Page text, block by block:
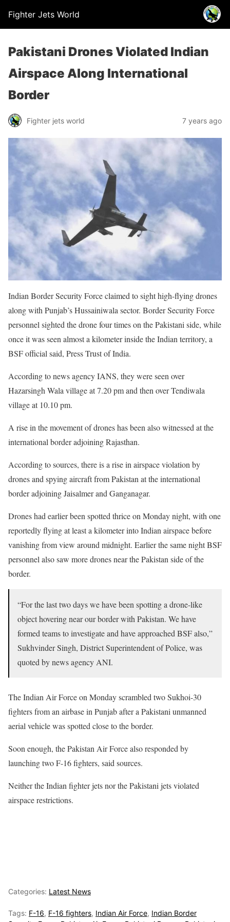
Fighter Jets World
Pakistani Drones Violated Indian
Airspace Along International
Border
Fighter jets world 7 years ago
Indian Border Security Force claimed to sight high-flying drones
along with Punjab’s Hussainiwala sector. Border Security Force
personnel sighted the drone four times on the Pakistani side, while
once it was seen almost a kilometer inside the Indian territory, a
BSF official said, Press Trust of India.
According to news agency IANS, they were seen over
Hazarsingh Wala village at 7.20 pm and then over Tendiwala
village at 10.10 pm.
A rise in the movement of drones has been also witnessed at the
international border adjoining Rajasthan.
According to sources, there is a rise in airspace violation by
drones and spying aircraft from Pakistan at the international
border adjoining Jaisalmer and Ganganagar.
Drones had earlier been spotted thrice on Monday night, with one
reportedly flying at least a kilometer into Indian airspace before
vanishing from view around midnight. Earlier the same night BSF
personnel also saw more drones near the Pakistan side of the
border.
“For the last two days we have been spotting a drone-like
object hovering near our border with Pakistan. We have
formed teams to investigate and have approached BSF also,”
Sukhvinder Singh, District Superintendent of Police, was
quoted by news agency ANI.
The Indian Air Force on Monday scrambled two Sukhoi-30
fighters from an airbase in Punjab after a Pakistani unmanned
aerial vehicle was spotted close to the border.
Soon enough, the Pakistan Air Force also responded by
launching two F-16 fighters, said sources.
Neither the Indian fighter jets nor the Pakistani jets violated
airspace restrictions.
Categories: Latest News
Tags: F-16, F-16 fighters, Indian Air Force, Indian Border